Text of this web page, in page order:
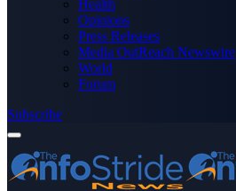
Health
Opinions
Press Releases
Media OutReach Newswire
World
Forum
Subscribe